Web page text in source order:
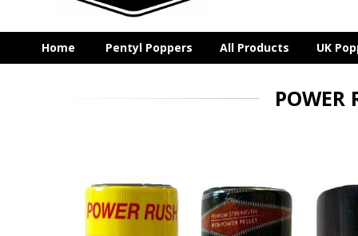
Home Pentyl Poppers All Products UK
POWER